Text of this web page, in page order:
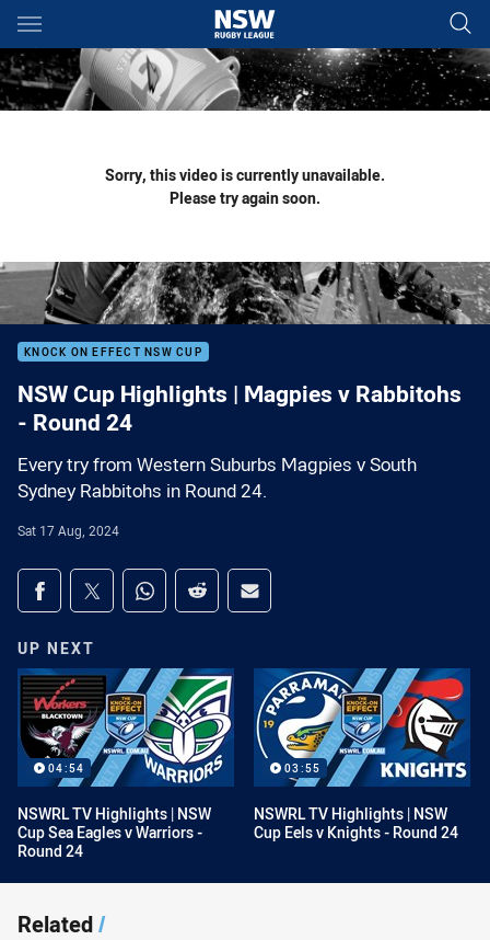
Main
You have skipped the navigation, tab for page content
Sorry, this video is currently unavailable.
Please try again soon.
KNOCK ON EFFECT NSW CUP
NSW Cup Highlights | Magpies v Rabbitohs
- Round 24
Every try from Western Suburbs Magpies v South
Sydney Rabbitohs in Round 24.
Sat 17 Aug, 2024
Share on social media
Share via Facebook
Share via Twitter
Share via Whats-app
Share via Reddit
Share via Email
UP NEXT
04:54
NSWRL TV Highlights | NSW
Cup Sea Eagles v Warriors -
Round 24
03:55
NSWRL TV Highlights | NSW
Cup Eels v Knights - Round 24
Related/